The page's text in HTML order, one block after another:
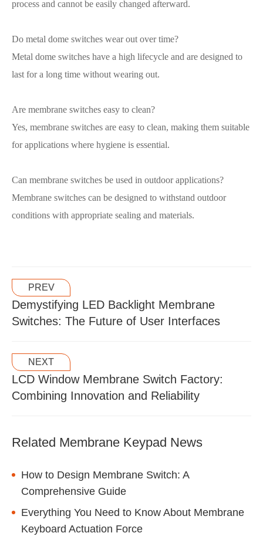
process and cannot be easily changed afterward.
Do metal dome switches wear out over time?
Metal dome switches have a high lifecycle and are designed to
last for a long time without wearing out.
Are membrane switches easy to clean?
Yes, membrane switches are easy to clean, making them suitable
for applications where hygiene is essential.
Can membrane switches be used in outdoor applications?
Membrane switches can be designed to withstand outdoor
conditions with appropriate sealing and materials.
PREV
Demystifying LED Backlight Membrane
Switches: The Future of User Interfaces
NEXT
LCD Window Membrane Switch Factory:
Combining Innovation and Reliability
Related Membrane Keypad News
How to Design Membrane Switch: A
Comprehensive Guide
Everything You Need to Know About Membrane
Keyboard Actuation Force